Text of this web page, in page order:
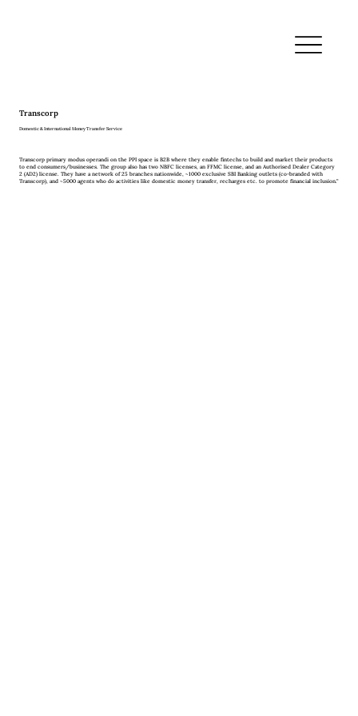
Transcorp
Domestic & International Money Transfer Service
Transcorp primary modus operandi on the PPI space is B2B where they enable fintechs to build and market their products
to end consumers/businesses. The group also has two NBFC licenses, an FFMC license, and an Authorised Dealer Category
2 (AD2) license. They have a network of 25 branches nationwide, ~1000 exclusive SBI Banking outlets (co-branded with
Transcorp), and ~5000 agents who do activities like domestic money transfer, recharges etc. to promote financial inclusion.”